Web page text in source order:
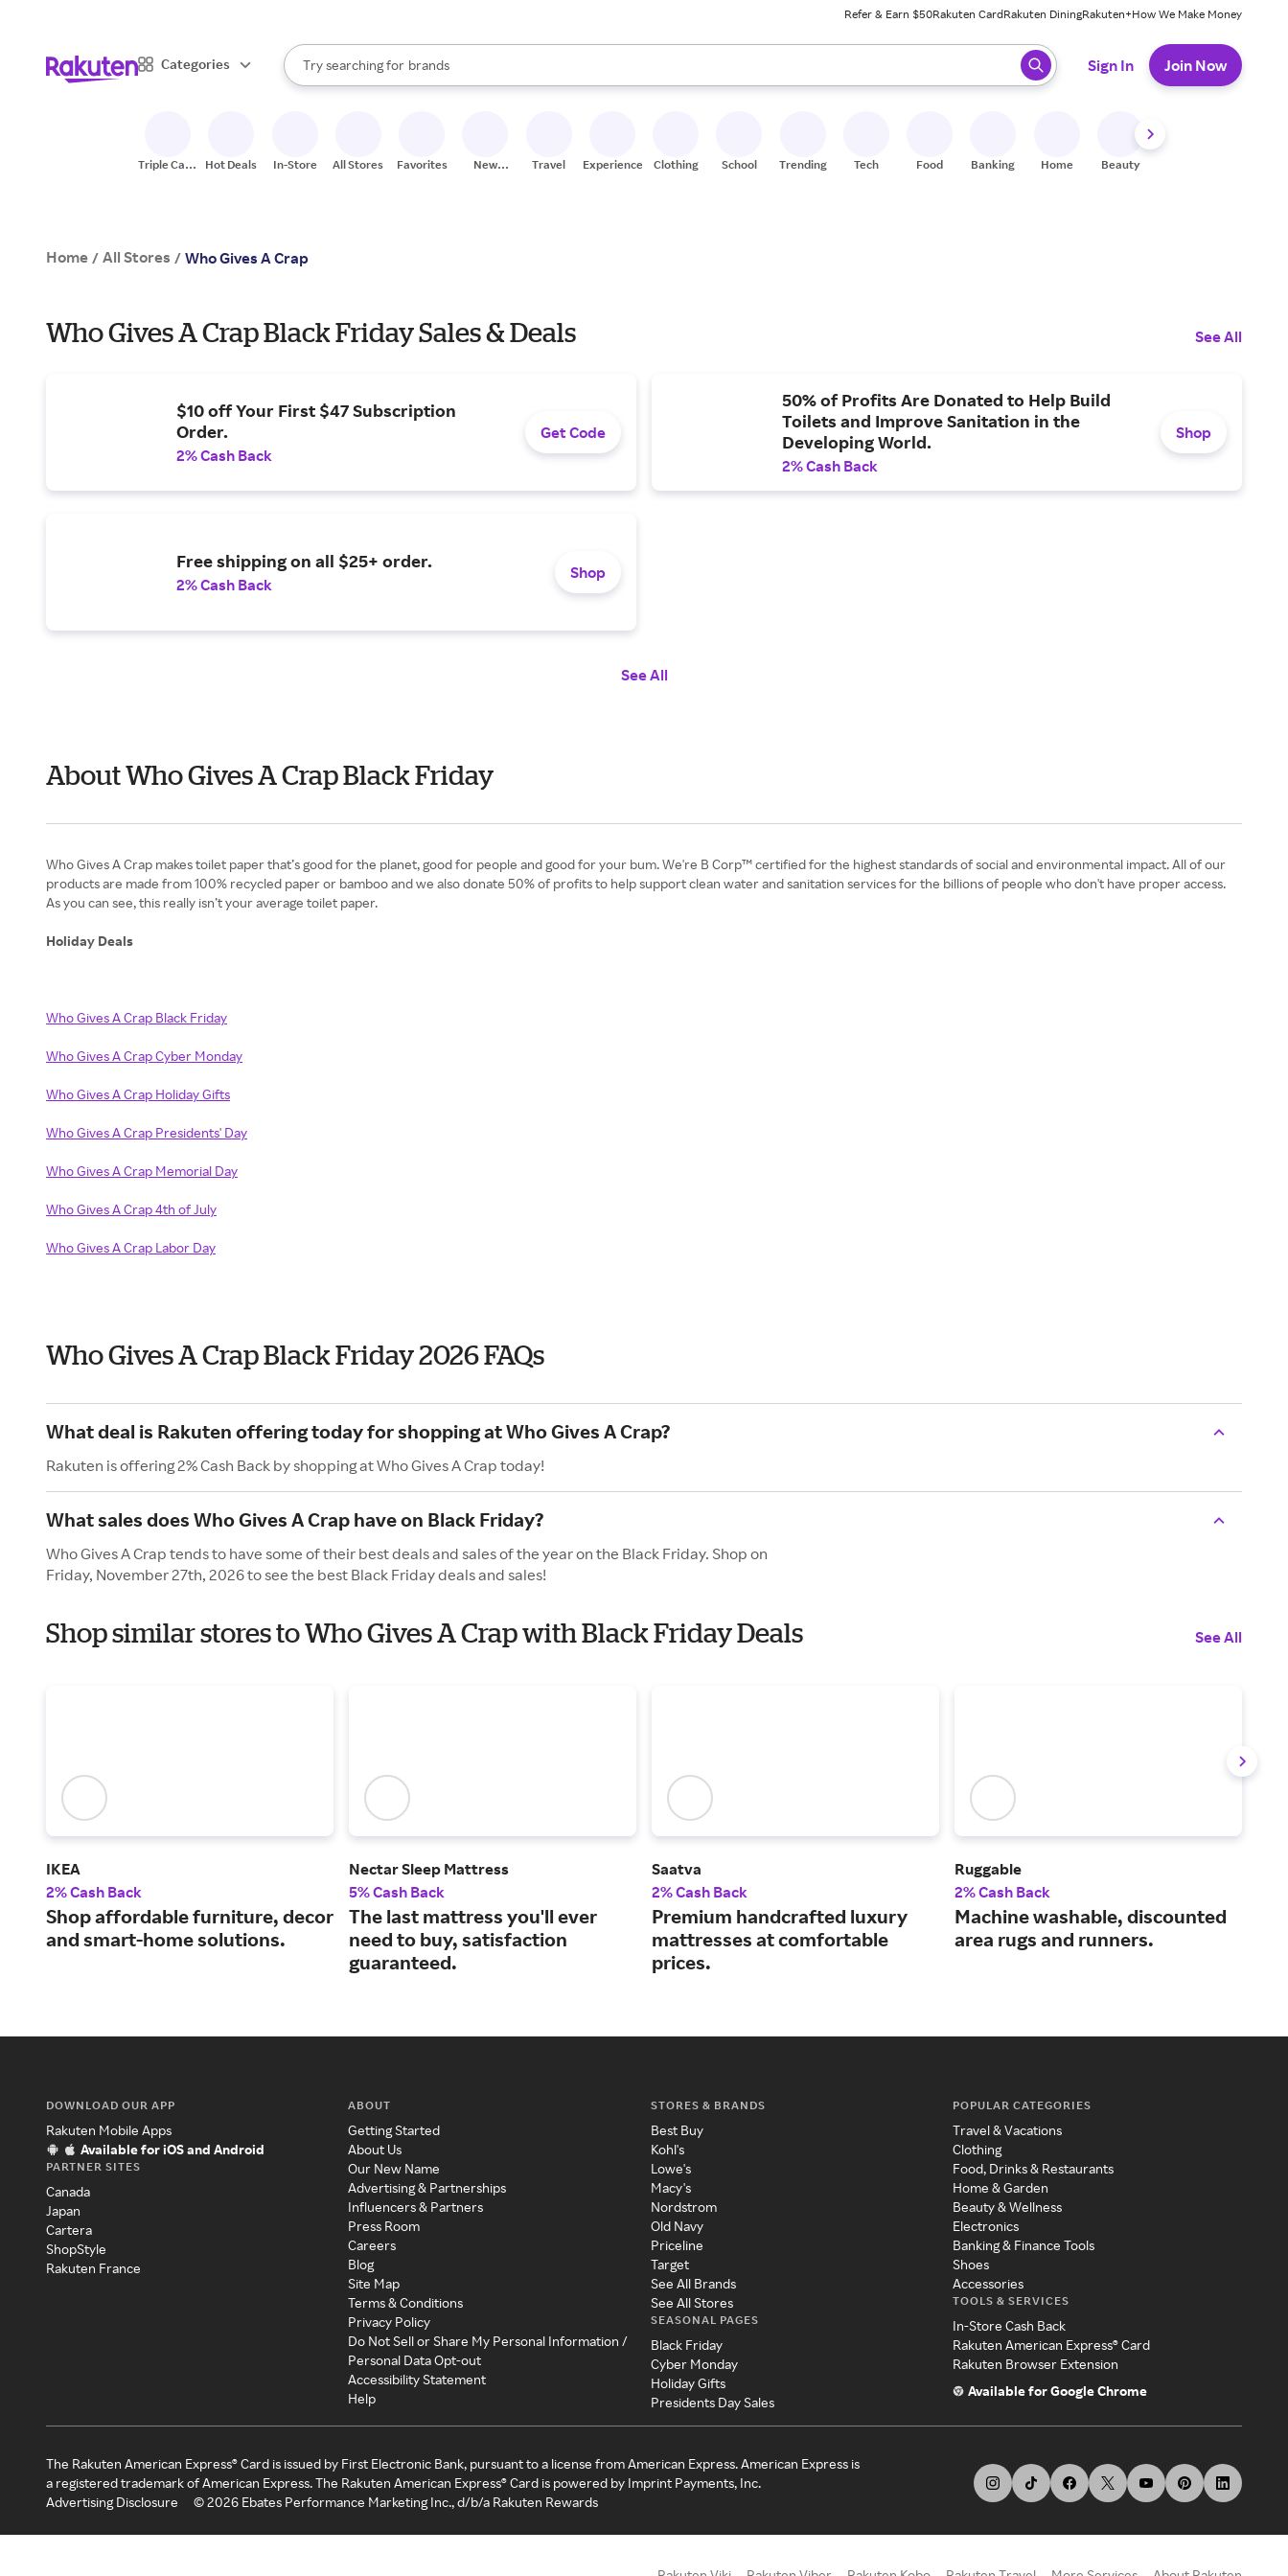
Refer & Earn $50Rakuten CardRakuten DiningRakuten+How We Make Money
Categories
Search Rakuten
Try searching for
stores
brands
groceries
When autocomplete results are available, use the up and down arrow keys to review results. When ready, press enter to select.
Sign In Join Now
Triple Cash
Hot Deals In-Store All Stores Favorites
New
Travel Experiences Clothing School Trending Tech Food Banking Home Beauty
Home / All Stores / Who Gives A Crap
Who Gives A Crap Black Friday Sales & Deals See All
$10 off Your First $47 Subscription
Order.
2% Cash Back
Get Code
50% of Profits Are Donated to Help Build
Toilets and Improve Sanitation in the
Developing World.
2% Cash Back
Shop
Free shipping on all $25+ order.
2% Cash Back
Shop
See All
About Who Gives A Crap Black Friday
Who Gives A Crap makes toilet paper that’s good for the planet, good for people and good for your bum. We're B Corp™ certified for the highest standards of social and environmental impact. All of our
products are made from 100% recycled paper or bamboo and we also donate 50% of profits to help support clean water and sanitation services for the billions of people who don't have proper access.
As you can see, this really isn’t your average toilet paper.
Holiday Deals
Who Gives A Crap Black Friday
Who Gives A Crap Cyber Monday
Who Gives A Crap Holiday Gifts
Who Gives A Crap Presidents' Day
Who Gives A Crap Memorial Day
Who Gives A Crap 4th of July
Who Gives A Crap Labor Day
Who Gives A Crap Black Friday 2026 FAQs
What deal is Rakuten offering today for shopping at Who Gives A Crap?
Rakuten is offering 2% Cash Back by shopping at Who Gives A Crap today!
What sales does Who Gives A Crap have on Black Friday?
Who Gives A Crap tends to have some of their best deals and sales of the year on the Black Friday. Shop on
Friday, November 27th, 2026 to see the best Black Friday deals and sales!
Shop similar stores to Who Gives A Crap with Black Friday Deals See All
IKEA
2% Cash Back
Shop affordable furniture, decor
and smart-home solutions.
Nectar Sleep Mattress
5% Cash Back
The last mattress you'll ever
need to buy, satisfaction
guaranteed.
Saatva
2% Cash Back
Premium handcrafted luxury
mattresses at comfortable
prices.
Ruggable
2% Cash Back
Machine washable, discounted
area rugs and runners.
DOWNLOAD OUR APP
Rakuten Mobile Apps
Available for iOS and Android
PARTNER SITES
Canada
Japan
Cartera
ShopStyle
Rakuten France
ABOUT
Getting Started
About Us
Our New Name
Advertising & Partnerships
Influencers & Partners
Press Room
Careers
Blog
Site Map
Terms & Conditions
Privacy Policy
Do Not Sell or Share My Personal Information /
Personal Data Opt-out
Accessibility Statement
Help
STORES & BRANDS
Best Buy
Kohl's
Lowe's
Macy's
Nordstrom
Old Navy
Priceline
Target
See All Brands
See All Stores
SEASONAL PAGES
Black Friday
Cyber Monday
Holiday Gifts
Presidents Day Sales
POPULAR CATEGORIES
Travel & Vacations
Clothing
Food, Drinks & Restaurants
Home & Garden
Beauty & Wellness
Electronics
Banking & Finance Tools
Shoes
Accessories
TOOLS & SERVICES
In-Store Cash Back
Rakuten American Express® Card
Rakuten Browser Extension
Available for Google Chrome
The Rakuten American Express® Card is issued by First Electronic Bank, pursuant to a license from American Express. American Express is
a registered trademark of American Express. The Rakuten American Express® Card is powered by Imprint Payments, Inc.
Advertising Disclosure
©2026 Ebates Performance Marketing Inc., d/b/a Rakuten Rewards